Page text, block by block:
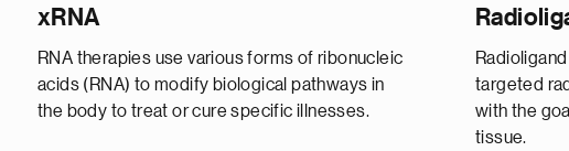
xRNA
RNA therapies use various forms of ribonucleic
acids (RNA) to modify biological pathways in
the body to treat or cure specific illnesses.
targeted
with the
tissue.